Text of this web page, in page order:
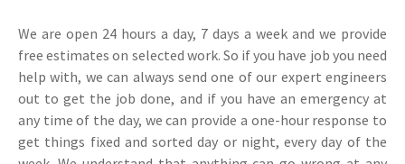
We are open 24 hours a day, 7 days a week and we provide
free estimates on selected work. So if you have job you need
help with, we can always send one of our expert engineers
out to get the job done, and if you have an emergency at
any time of the day, we can provide a one-hour response to
get things fixed and sorted day or night, every day of the